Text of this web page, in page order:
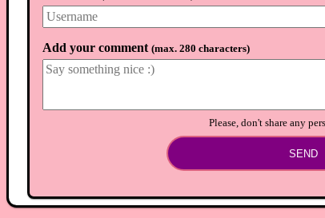
Add your comment (max. 280 characters)
Please, don't share any
SEND